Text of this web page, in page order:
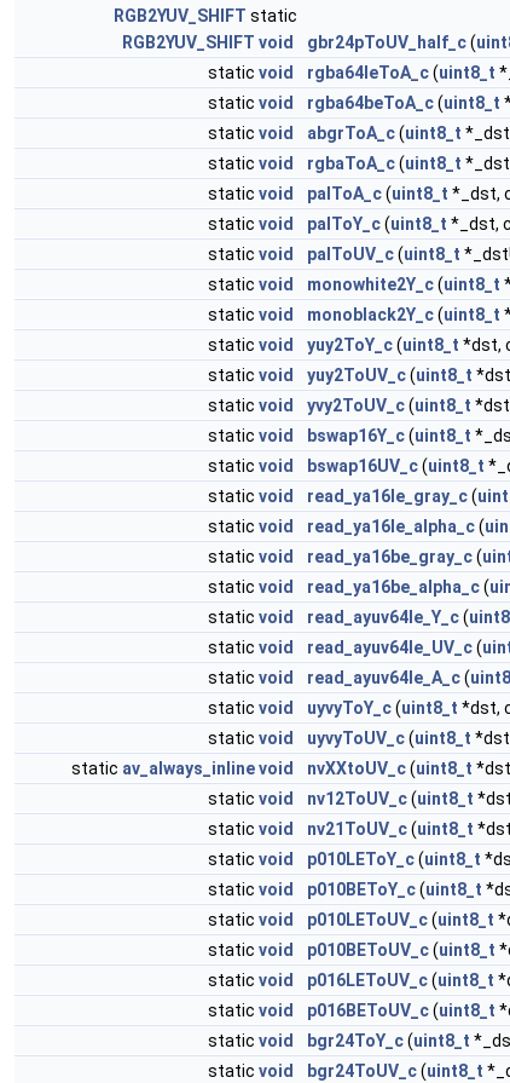
RGB2YUV_SHIFT static
RGB2YUV_SHIFT void gbr24pToUV_half_c(
static void rgba64leToA_c(uint8_t
static void rgba64beToA_c(uint8_t
static void abgrToA_c(uint8_t
static void rgbaToA_c(uint8_t
static void palToA_c(uint8_t *_dst,
static void palToY_c(uint8_t *_dst,
static void palToUV_c(uint8_t
static void monowhite2Y_c(uint8_t
static void monoblack2Y_c(uint8_t
static void yuy2ToY_c(uint8_t *dst,
static void yuy2ToUV_c(uint8_t
static void yvy2ToUV_c(uint8_t
static void bswap16Y_c(uint8_t
static void bswap16UV_c(uint8_t
static void read_ya16le_gray_c(
static void read_ya16le_alpha_c(
static void read_ya16be_gray_c(
static void read_ya16be_alpha_c(
static void read_ayuv64le_Y_c(
static void read_ayuv64le_UV_c(
static void read_ayuv64le_A_c(
static void uyvyToY_c(uint8_t *dst,
static void uyvyToUV_c(uint8_t
static av_always_inlinevoid nvXXtoUV_c(uint8_t
static void nv12ToUV_c(uint8_t
static void nv21ToUV_c(uint8_t
static void p010LEToY_c(uint8_t
static void p010BEToY_c(uint8_t
static void p010LEToUV_c(uint8_t
static void p010BEToUV_c(uint8_t
static void p016LEToUV_c(uint8_t
static void p016BEToUV_c(uint8_t
static void bgr24ToY_c(uint8_t
static void bgr24ToUV_c(uint8_t